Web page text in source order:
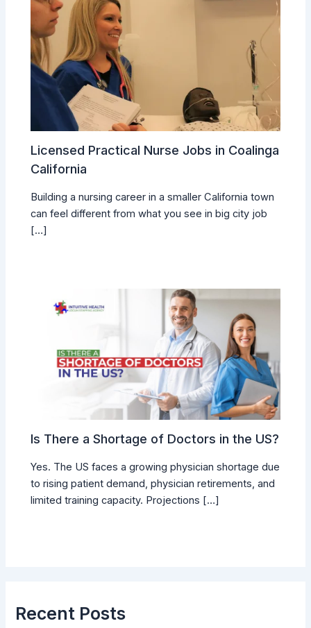
Licensed Practical Nurse Jobs in Coalinga
California
Building a nursing career in a smaller California town
can feel different from what you see in big city job
[…]
Is There a Shortage of Doctors in the US?
Yes. The US faces a growing physician shortage due
to rising patient demand, physician retirements, and
limited training capacity. Projections […]
Recent Posts